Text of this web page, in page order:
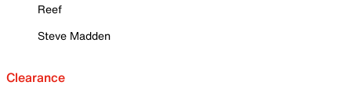
Reef
Steve Madden
Clearance